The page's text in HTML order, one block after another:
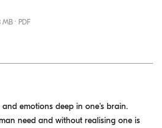
MB · PDF
emotions deep in one's brain.
need and without realising one is